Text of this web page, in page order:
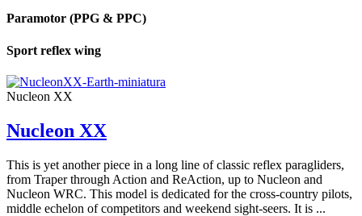
Paramotor (PPG & PPC)
Sport reflex wing
Nucleon XX
Nucleon XX
This is yet another piece in a long line of classic reflex paragliders,
from Traper through Action and ReAction, up to Nucleon and
Nucleon WRC. This model is dedicated for the cross-country pilots,
middle echelon of competitors and weekend sight-seers. It is ...